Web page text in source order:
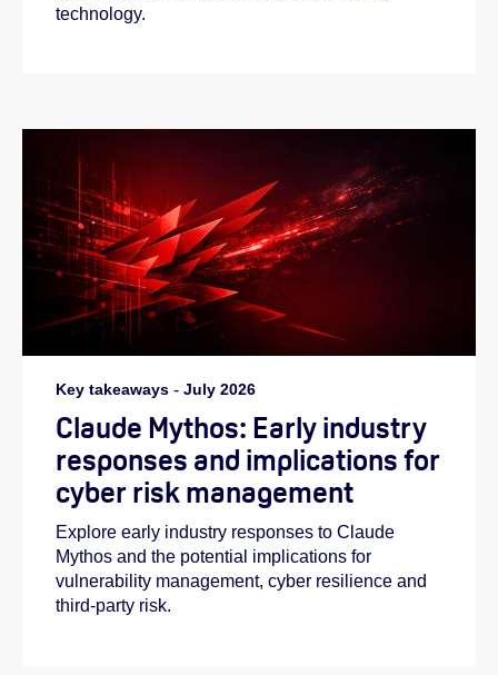
technology.
Key takeaways - July 2026
Claude Mythos: Early industry
responses and implications for
cyber risk management
Explore early industry responses to Claude
Mythos and the potential implications for
vulnerability management, cyber resilience and
third-party risk.